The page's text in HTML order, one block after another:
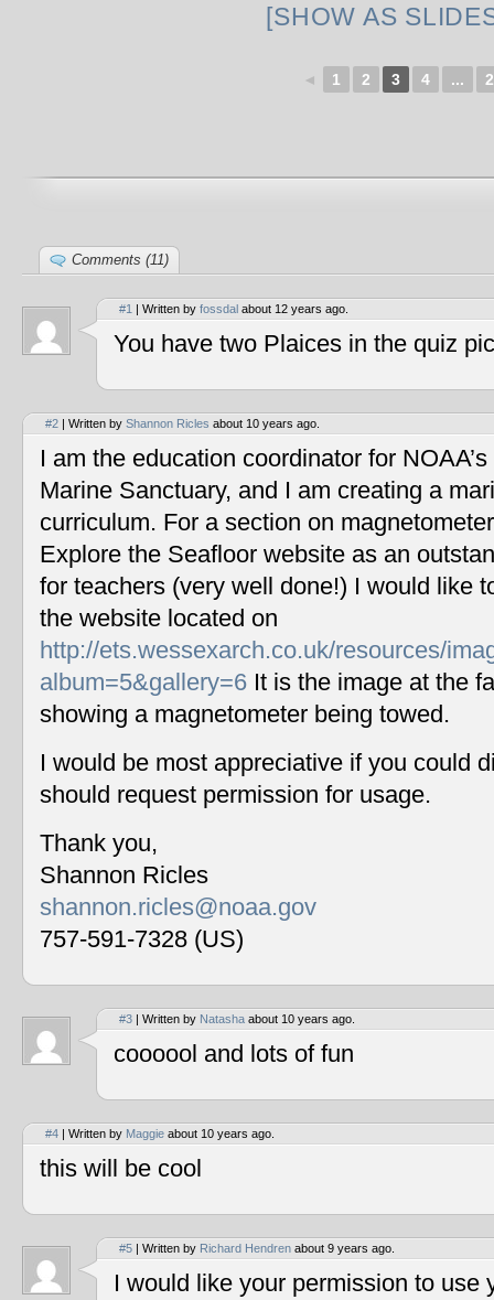
[SHOW AS
◄ 1 2 3 4 ...
Comments (11)
#1 | Written by fossdal about 12 years ago.
You have two Plaices in the quiz
#2 | Written by Shannon Ricles about 10 years ago.
I am the education coordinator for
Marine Sanctuary, and I am creating a
curriculum. For a section on
Explore the Seafloor website as an
for teachers (very well done!) I would like
the website located on
http://ets.wessexarch.co.uk/resources/
album=5&gallery=6 It is the image at the
showing a magnetometer being towed.
I would be most appreciative if you could
should request permission for usage.
Thank you,
Shannon Ricles
shannon.ricles@noaa.gov
757-591-7328 (US)
#3 | Written by Natasha about 10 years ago.
coooool and lots of fun
#4 | Written by Maggie about 10 years ago.
this will be cool
#5 | Written by Richard Hendren about 9 years ago.
I would like your permission to use